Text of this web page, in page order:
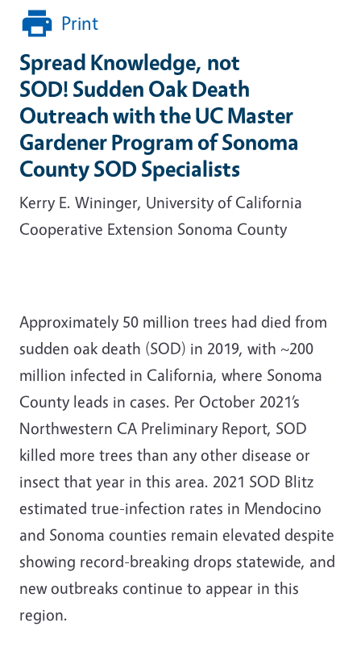
Print
Spread Knowledge, not
SOD! Sudden Oak Death
Outreach with the UC Master
Gardener Program of Sonoma
County SOD Specialists
Kerry E. Wininger, University of California
Cooperative Extension Sonoma County
Approximately 50 million trees had died from
sudden oak death (SOD) in 2019, with ~200
million infected in California, where Sonoma
County leads in cases. Per October 2021’s
Northwestern CA Preliminary Report, SOD
killed more trees than any other disease or
insect that year in this area. 2021 SOD Blitz
estimated true-infection rates in Mendocino
and Sonoma counties remain elevated despite
showing record-breaking drops statewide, and
new outbreaks continue to appear in this
region.